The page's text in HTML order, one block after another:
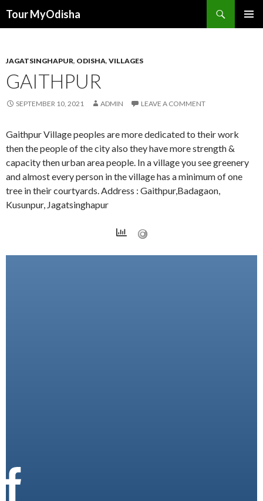
Tour MyOdisha
JAGATSINGHAPUR, ODISHA, VILLAGES
GAITHPUR
SEPTEMBER 10, 2021 ADMIN LEAVE A COMMENT
Gaithpur Village peoples are more dedicated to their work
then the people of the city also they have more strength &
capacity then urban area people. In a village you see greenery
and almost every person in the village has a minimum of one
tree in their courtyards. Address : Gaithpur,Badagaon,
Kusunpur, Jagatsinghapur